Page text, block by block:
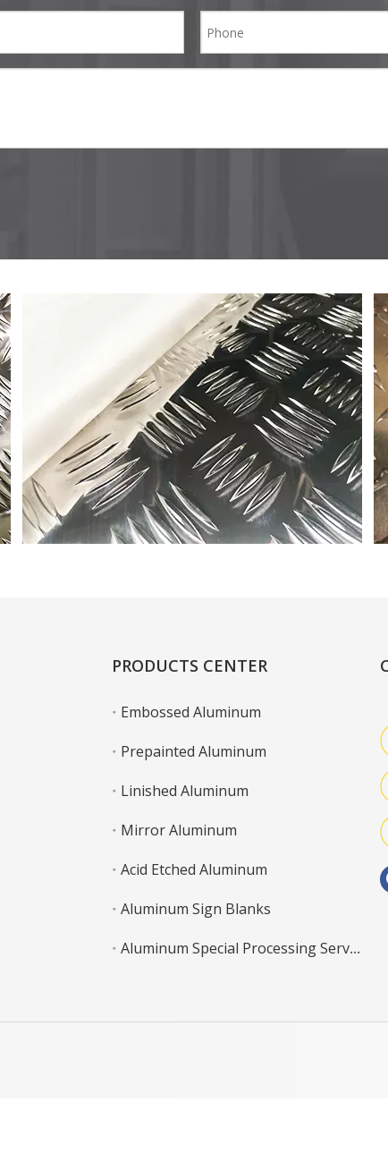
PRODUCTS CENTER
Embossed Aluminum
Prepainted Aluminum
Linished Aluminum
Mirror Aluminum
Acid Etched Aluminum
Aluminum Sign Blanks
Aluminum Special Processing Service